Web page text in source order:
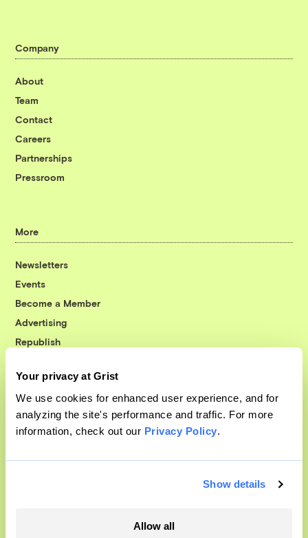
Your privacy at Grist
We use cookies for enhanced user experience, and for
analyzing the site's performance and traffic. For more
information, check out our Privacy Policy.
Show details
Allow all
Company
About
Team
Contact
Careers
Partnerships
Pressroom
More
Newsletters
Events
Become a Member
Advertising
Republish
© 1999-2026 Grist Magazine, Inc. All rights reserved.
Grist is powered byWordPress VIP